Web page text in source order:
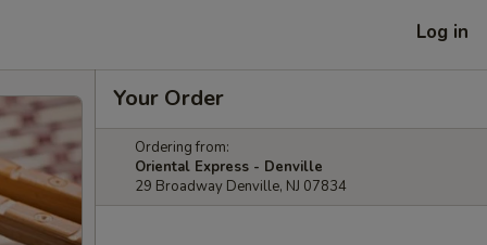
Log in
Your Order
Ordering from:
Oriental Express - Denville
29 Broadway Denville, NJ 07834